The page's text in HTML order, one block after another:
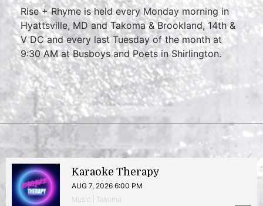
Rise + Rhyme is held every Monday morning in
Hyattsville, MD and Takoma & Brookland, 14th &
V DC and every last Tuesday of the month at
9:30 AM at Busboys and Poets in Shirlington.
Karaoke Therapy
AUG 7, 2026 6:00 PM
Music | Takoma